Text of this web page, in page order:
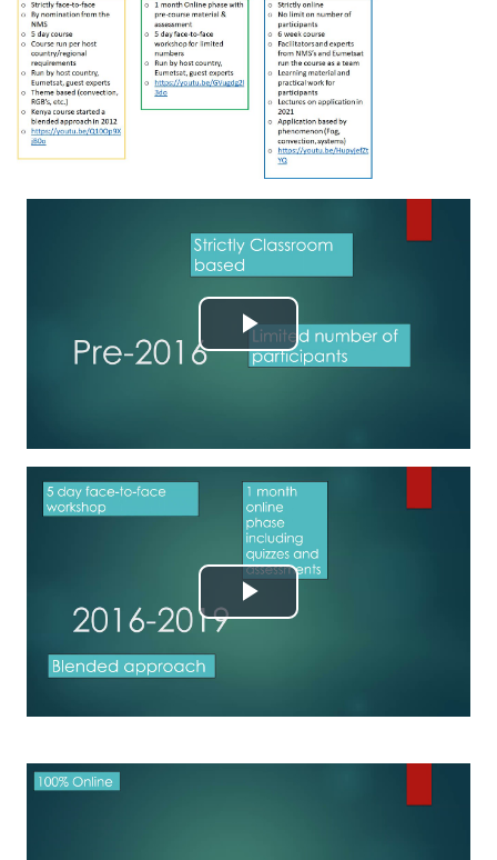
Reproducir
Reproducir